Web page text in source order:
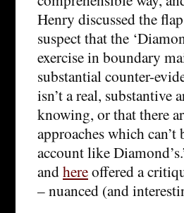
Henry discussed the flap
suspect that the
exercise in boundary
substantial counter-
isn’t a real, substantive
knowing, or that there
approaches which
account like
andhereoffered a
– nuanced (and